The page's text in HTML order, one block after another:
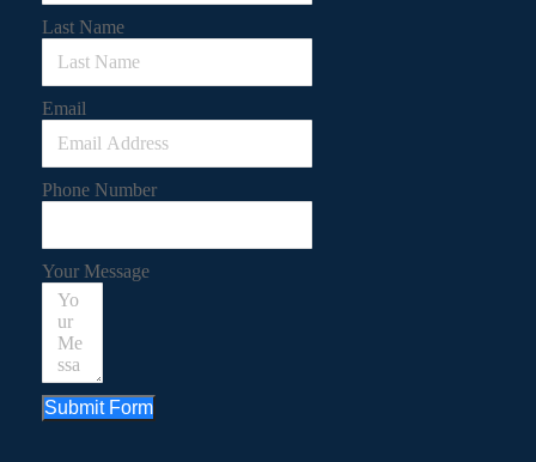
Last Name
Email
Phone Number
Your Message
Submit Form